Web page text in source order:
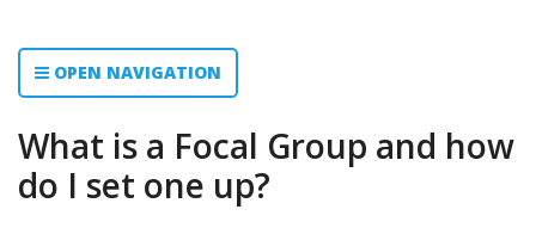
OPEN NAVIGATION
What is a Focal Group and how
do I set one up?